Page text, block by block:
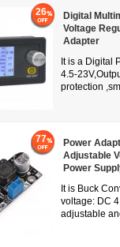
Digital
Voltage
Adapter
It is a Digital
4.5-
protection
26
Power
Adjustable
Power
It is Buck
voltage: DC
adjustable
77